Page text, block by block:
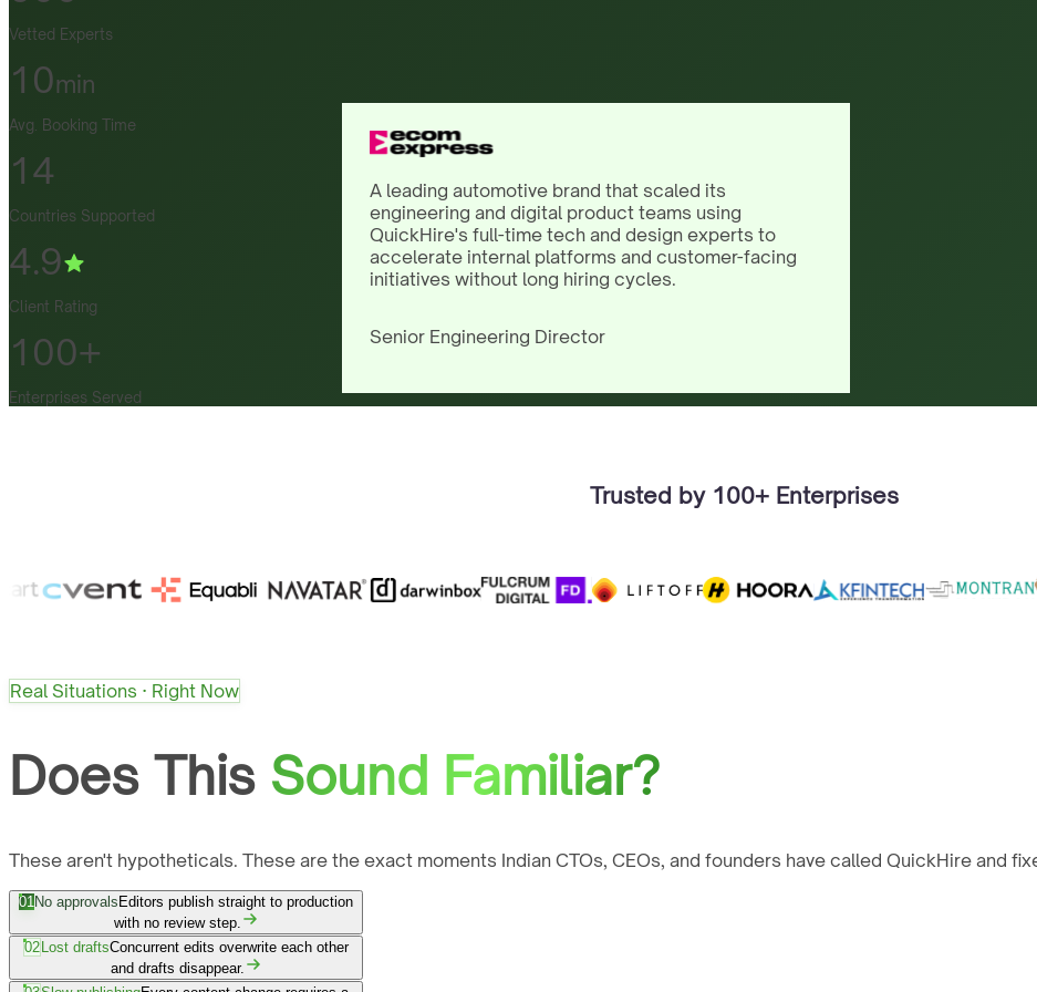
Vetted Experts
10min
Avg. Booking Time
14
Countries Supported
4.9
Client Rating
100+
Enterprises Served
Trusted by 100+ Enterprises
Real Situations · Right Now
Does This Sound Familiar?
These aren't hypotheticals. These are the exact moments Indian CTOs, CEOs, and founders have called QuickHire and
01No approvals Editors publish straight to production
with no review step.
02 Lost draftsConcurrent edits overwrite each other
and drafts disappear.
A leading automotive brand that scaled its
engineering and digital product teams using
QuickHire's full-time tech and design experts to
accelerate internal platforms and customer-facing
initiatives without long hiring cycles.
Senior Engineering Director